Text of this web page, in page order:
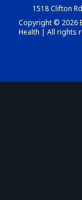
1518 Clifton
Copyright © 2026
Health | All rights